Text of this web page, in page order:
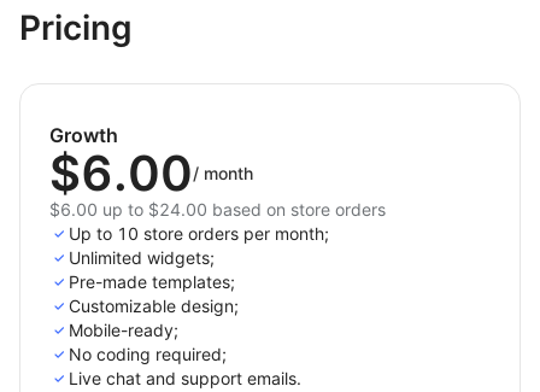
email service providers, this app helps you connect
Collect emails, phone numbers, and preferences
your list and drive sales smoothly.
Pricing
Growth
$6.00/ month
$6.00 up to $24.00 based on store orders
Up to 10 store orders per month;
Unlimited widgets;
Pre-made templates;
Customizable design;
Mobile-ready;
No coding required;
Live chat and support emails.